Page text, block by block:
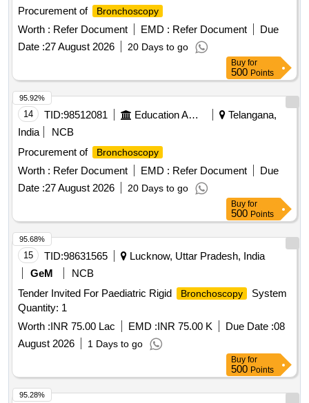
Procurement of
Bronchoscopy
Worth : Refer Document EMD : Refer Document
Due
Date :27 August 2026 20 Days to go
Buy for
500 Points
14 TID:98512081 Education And Research Institute
Telangana,
India
NCB
Procurement of
Bronchoscopy
Worth : Refer Document EMD : Refer Document
Due
Date :27 August 2026 20 Days to go
95.92%
Buy for
500 Points
15 TID:98631565
Lucknow, Uttar Pradesh, India
GeM
NCB
Tender Invited For Paediatric Rigid
Bronchoscopy
System
Quantity: 1
Worth :INR 75.00 Lac EMD :INR 75.00 K Due Date :08
August 2026
1 Days to go
95.68%
Buy for
500 Points
95.28%